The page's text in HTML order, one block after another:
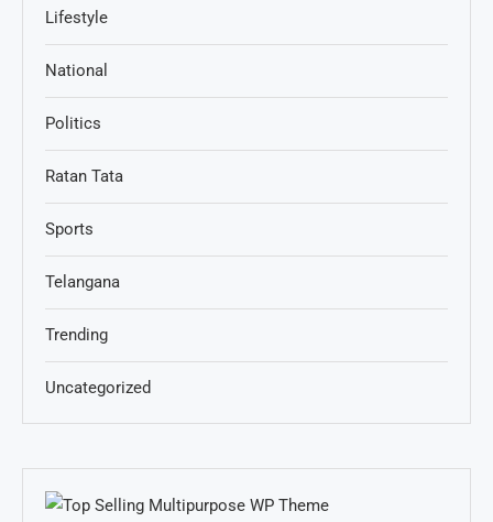
Lifestyle
National
Politics
Ratan Tata
Sports
Telangana
Trending
Uncategorized